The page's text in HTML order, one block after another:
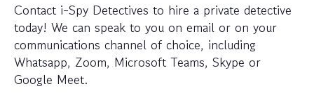
Contact i-Spy Detectives to hire a private detective
today! We can speak to you on email or on your
communications channel of choice, including
Whatsapp, Zoom, Microsoft Teams, Skype or
Google Meet.